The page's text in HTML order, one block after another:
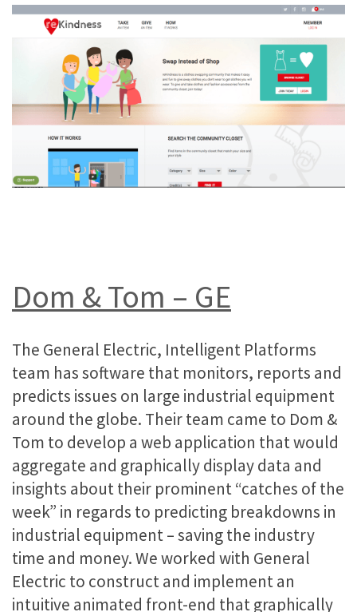
Dom & Tom – GE
The General Electric, Intelligent Platforms
team has software that monitors, reports and
predicts issues on large industrial equipment
around the globe. Their team came to Dom &
Tom to develop a web application that would
aggregate and graphically display data and
insights about their prominent “catches of the
week” in regards to predicting breakdowns in
industrial equipment – saving the industry
time and money. We worked with General
Electric to construct and implement an
intuitive animated front-end that graphically